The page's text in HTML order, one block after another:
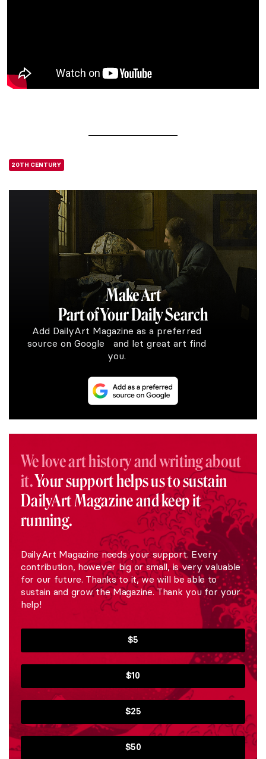
20TH CENTURY
Make Art
Part of Your Daily Search
Add DailyArt Magazine as a preferred
source on Google and let great art find
you.
We love art history and writing about
it.Your support helps us to sustain
DailyArt Magazine and keep it
running.
DailyArt Magazine needs your support. Every
contribution, however big or small, is very valuable
for our future. Thanks to it, we will be able to
sustain and grow the Magazine. Thank you for your
help!
$5
$10
$25
$50